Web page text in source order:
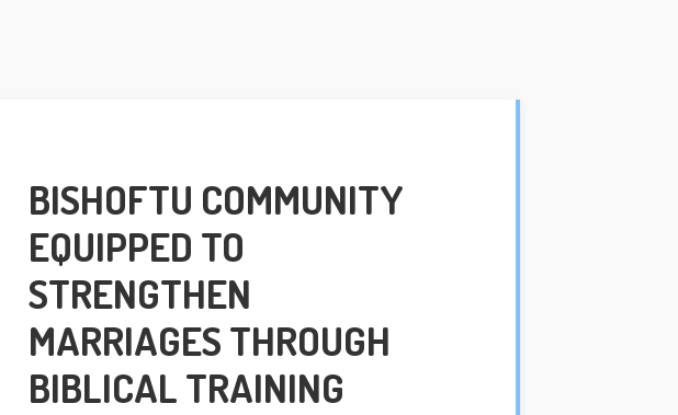
BISHOFTU COMMUNITY
EQUIPPED TO
STRENGTHEN
MARRIAGES THROUGH
BIBLICAL TRAINING